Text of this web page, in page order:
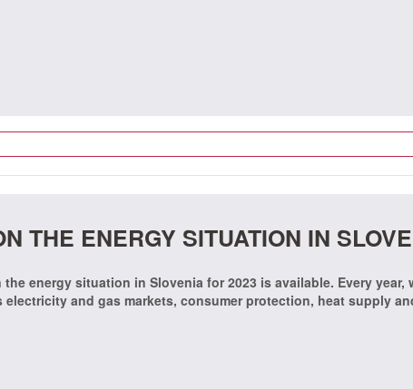
THE ENERGY SITUATION IN
energy situation in Slovenia for 2023 is available. Every
electricity and gas markets, consumer protection, heat supply